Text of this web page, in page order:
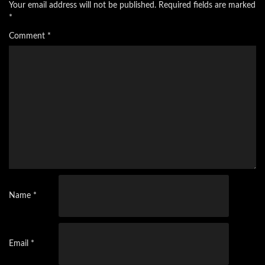
Your email address will not be published. Required fields are marked
*
Comment *
Name *
Email *